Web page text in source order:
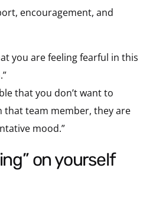
encouragement, and
you are feeling fearful in this
that you don’t want to
that team member, they are
mood.”